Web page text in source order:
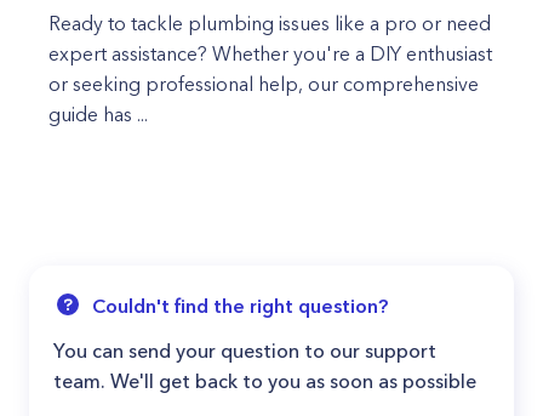
Ready to tackle plumbing issues like a pro or need
expert assistance? Whether you're a DIY enthusiast
or seeking professional help, our comprehensive
guide has ...
Couldn't find the right question?
You can send your question to our support
team. We'll get back to you as soon as possible